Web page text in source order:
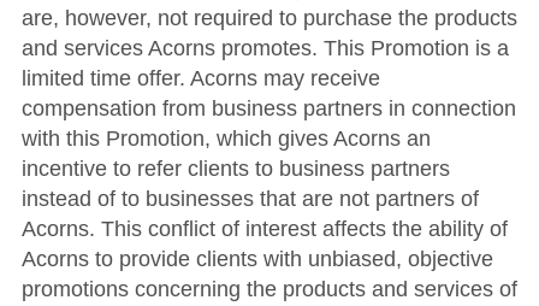
are, however, not required to purchase the products
and services Acorns promotes. This Promotion is a
limited time offer. Acorns may receive
compensation from business partners in connection
with this Promotion, which gives Acorns an
incentive to refer clients to business partners
instead of to businesses that are not partners of
Acorns. This conflict of interest affects the ability of
Acorns to provide clients with unbiased, objective
promotions concerning the products and services of